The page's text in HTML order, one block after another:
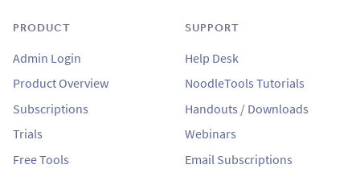
PRODUCT
Admin Login
Product Overview
Subscriptions
Trials
Free Tools
SUPPORT
Help Desk
NoodleTools Tutorials
Handouts / Downloads
Webinars
Email Subscriptions